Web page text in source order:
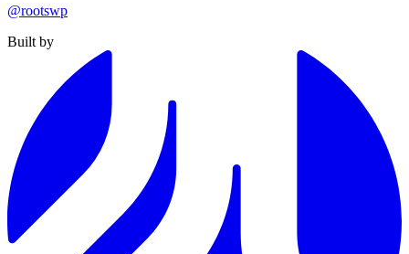
@rootswp
Built by